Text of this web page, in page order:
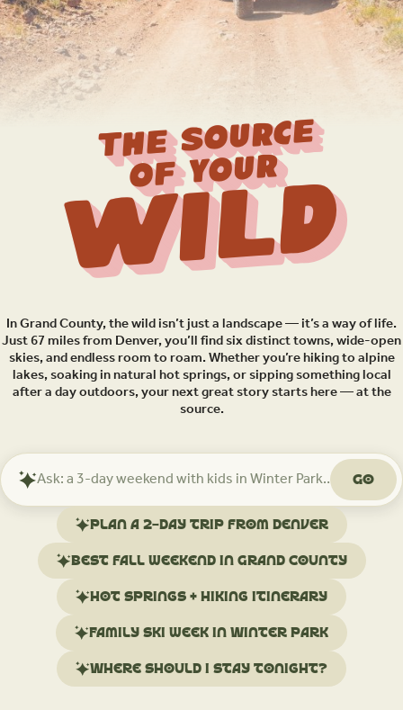
THE SOURCE
OF YOUR
Wild
In Grand County, the wild isn’t just a landscape — it’s a way of life.
Just 67 miles from Denver, you’ll find six distinct towns, wide-open
skies, and endless room to roam. Whether you’re hiking to alpine
lakes, soaking in natural hot springs, or sipping something local
after a day outdoors, your next great story starts here — at the
source.
Ask
Mindtrip
trip
Go
Plan a 2-day trip from Denver
Best fall weekend in Grand County
Hot springs + hiking itinerary
Family ski week in Winter Park
Where should I stay tonight?